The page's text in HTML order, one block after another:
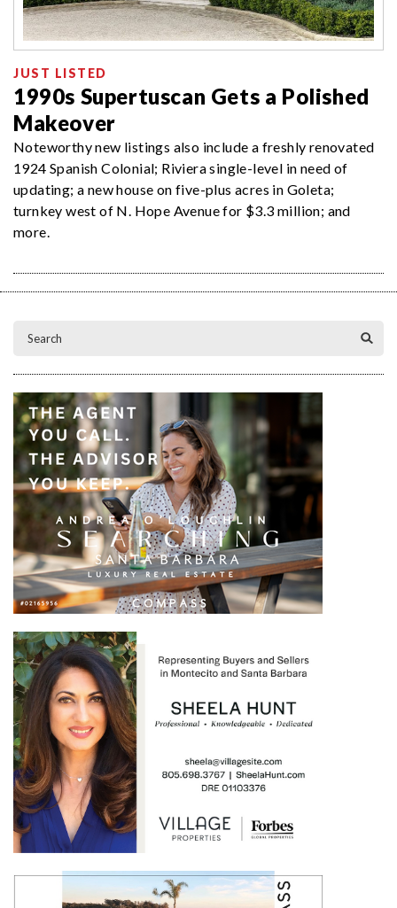
JUST LISTED
1990s Supertuscan Gets a Polished
Makeover
Noteworthy new listings also include a freshly renovated
1924 Spanish Colonial; Riviera single-level in need of
updating; a new house on five-plus acres in Goleta;
turnkey west of N. Hope Avenue for $3.3 million; and
more.